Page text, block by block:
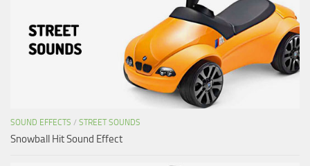
SOUND EFFECTS / STREET SOUNDS
Snowball Hit Sound Effect